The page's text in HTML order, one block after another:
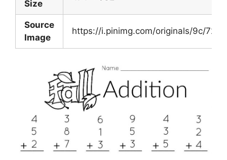
Size
Source
Image
https://i.pinimg.com/originals/9c/72/